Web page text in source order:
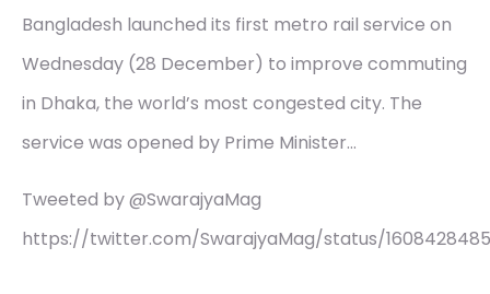
Bangladesh launched its first metro rail service on
Wednesday (28 December) to improve commuting
in Dhaka, the world’s most congested city. The
service was opened by Prime Minister…
Tweeted by @SwarajyaMag
https://twitter.com/SwarajyaMag/status/